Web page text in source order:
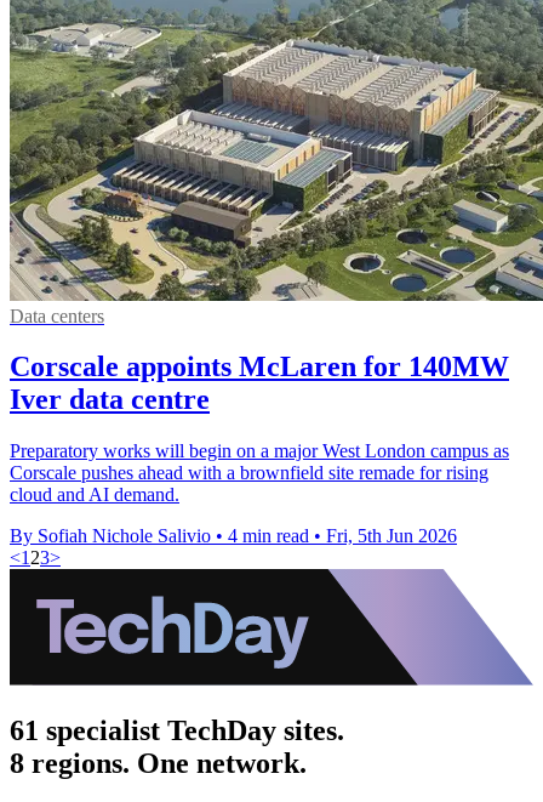
Data centers
Corscale appoints McLaren for 140MW
Iver data centre
Preparatory works will begin on a major West London campus as
Corscale pushes ahead with a brownfield site remade for rising
cloud and AI demand.
By Sofiah Nichole Salivio • 4 min read • Fri, 5th Jun 2026
<1 23>
61 specialist TechDay sites.
8 regions. One network.